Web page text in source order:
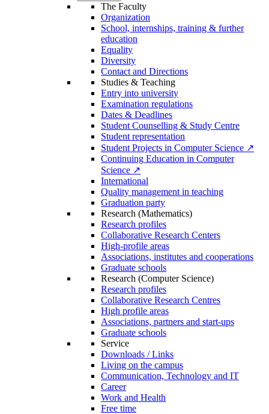
The Faculty
Organization
School, internships, training & further
education
Equality
Diversity
Contact and Directions
Studies & Teaching
Entry into university
Examination regulations
Dates & Deadlines
Student Counselling & Study Centre
Student representation
Student Projects in Computer Science ↗
Continuing Education in Computer
Science ↗
International
Quality management in teaching
Graduation party
Research (Mathematics)
Research profiles
Collaborative Research Centers
High-profile areas
Associations, institutes and cooperations
Graduate schools
Research (Computer Science)
Research profiles
Collaborative Research Centres
High profile areas
Associations, partners and start-ups
Graduate schools
Service
Downloads / Links
Living on the campus
Communication, Technology and IT
Career
Work and Health
Free time